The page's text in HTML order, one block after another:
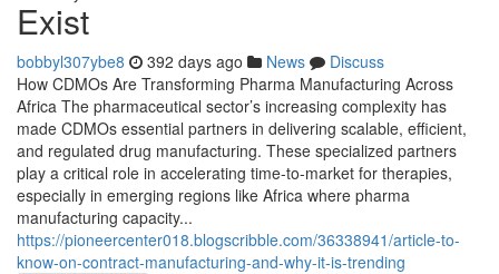
Exist
bobbyl307ybe8 392 days ago News
Discuss
How CDMOs Are Transforming Pharma Manufacturing Across
Africa The pharmaceutical sector’s increasing complexity has
made CDMOs essential partners in delivering scalable, efficient,
and regulated drug manufacturing. These specialized partners
play a critical role in accelerating time-to-market for therapies,
especially in emerging regions like Africa where pharma
manufacturing capacity...
https://pioneercenter018.blogscribble.com/36338941/article-to-
know-on-contract-manufacturing-and-why-it-is-trending